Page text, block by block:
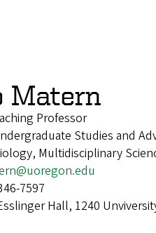
Matern
Professor
Studies and
Multidisciplinary
7597
Hall, 1240